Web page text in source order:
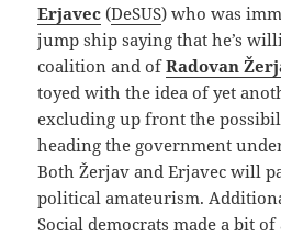
Erjavec (DeSUS) who was
jump ship saying that he’s
coalition and ofRadovan
toyed with the idea of yet
excluding up front the
heading the government
Both Žerjav and Erjavec will
political amateurism.
Social democrats made a bit